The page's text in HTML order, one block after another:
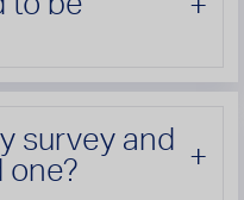
survey and
one?